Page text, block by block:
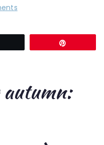
on
for
advices